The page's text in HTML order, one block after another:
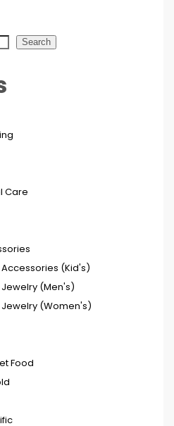
Search
Care
(Kid's)
(Men's)
(Women's)
Food